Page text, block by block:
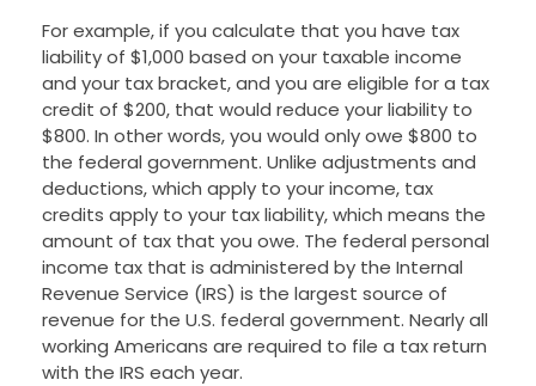
For example, if you calculate that you have tax
liability of $1,000 based on your taxable income
and your tax bracket, and you are eligible for a tax
credit of $200, that would reduce your liability to
$800. In other words, you would only owe $800 to
the federal government. Unlike adjustments and
deductions, which apply to your income, tax
credits apply to your tax liability, which means the
amount of tax that you owe. The federal personal
income tax that is administered by the Internal
Revenue Service (IRS) is the largest source of
revenue for the U.S. federal government. Nearly all
working Americans are required to file a tax return
with the IRS each year.